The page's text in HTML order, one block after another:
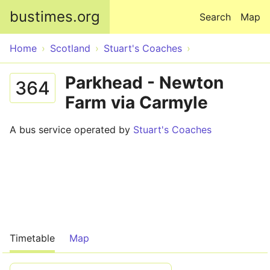
bustimes.org Map
Search
Home Scotland Stuart's Coaches
364
Parkhead - Newton
Farm via Carmyle
A bus service operated by Stuart's Coaches
Timetable Map